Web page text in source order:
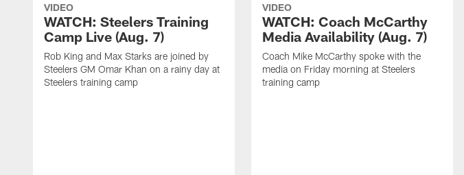
VIDEO
WATCH: Steelers Training
Camp Live (Aug. 7)
Rob King and Max Starks are joined by
Steelers GM Omar Khan on a rainy day at
Steelers training camp
VIDEO
WATCH: Coach McCarthy
Media Availability (Aug. 7)
Coach Mike McCarthy spoke with the
media on Friday morning at Steelers
training camp